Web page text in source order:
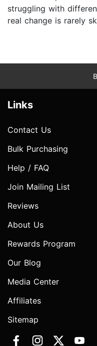
struggling with
real change is rarely
Links
Contact Us
Bulk Purchasing
Help / FAQ
Join Mailing List
Reviews
About Us
Rewards Program
Our Blog
Media Center
Affiliates
Sitemap